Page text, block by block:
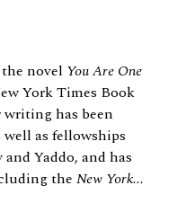
novel You Are One
York Times Book
writing has been
well as fellowships
Yaddo, and has
the New York...